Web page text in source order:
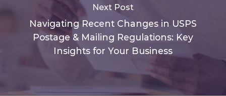
Next Post
Navigating Recent Changes in USPS
Postage & Mailing Regulations: Key
Insights for Your Business